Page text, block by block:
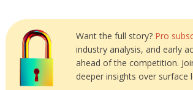
Want the full story? Pro
industry analysis, and early
ahead of the competition.
deeper insights over surface